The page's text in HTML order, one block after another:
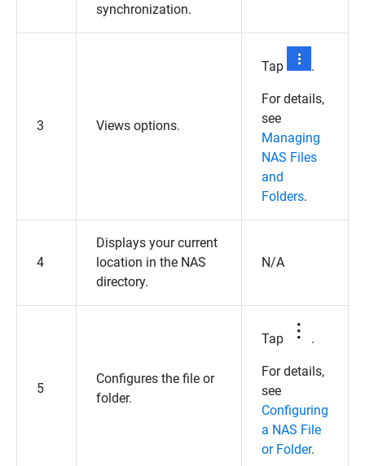
synchronization.
3 Views options.
Tap .
For details,
see
Managing
NAS Files
and
Folders.
4
Displays your current
location in the NAS
directory.
N/A
5
Configures the file or
folder.
Tap .
For details,
see
Configuring
a NAS File
or Folder.